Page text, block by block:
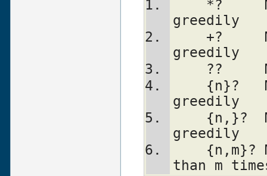
greedily
greedily
??
greedily
greedily
than m